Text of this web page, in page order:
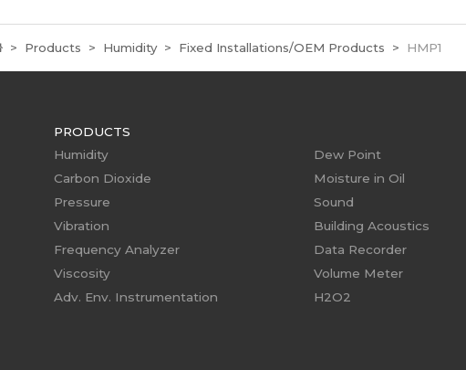
Products Humidity Fixed Installations/OEM Products HMP1
PRODUCTS
Humidity
Dew Point
Carbon Dioxide
Moisture in Oil
Pressure
Sound
Vibration
Building Acoustics
Frequency Analyzer
Data Recorder
Viscosity
Volume Meter
Adv. Env. Instrumentation
H2O2